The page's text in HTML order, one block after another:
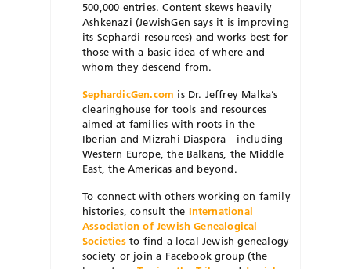
500,000 entries. Content skews heavily
Ashkenazi (JewishGen says it is improving
its Sephardi resources) and works best for
those with a basic idea of where and
whom they descend from.
SephardicGen.com is Dr. Jeffrey Malka’s
clearinghouse for tools and resources
aimed at families with roots in the
Iberian and Mizrahi Diaspora—including
Western Europe, the Balkans, the Middle
East, the Americas and beyond.
To connect with others working on family
histories, consult the International
Association of Jewish Genealogical
Societiesto find a local Jewish genealogy
society or join a Facebook group (the